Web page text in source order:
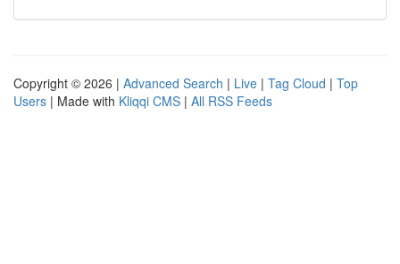
Copyright © 2026 | Advanced Search | Live | Tag Cloud | Top
Users | Made with Kliqqi CMS | All RSS Feeds